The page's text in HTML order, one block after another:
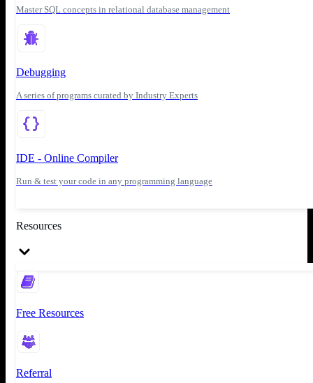
Master SQL concepts in relational database management
Debugging
A series of programs curated by Industry Experts
IDE - Online Compiler
Run & test your code in any programming language
Resources
Free Resources
Referral